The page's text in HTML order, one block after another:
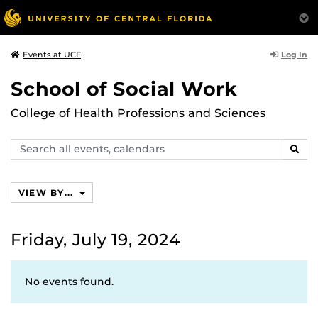
Events at UCF Log In
School of Social Work
College of Health Professions and Sciences
Search
events,
VIEW BY...
Friday, July 19, 2024
No events found.